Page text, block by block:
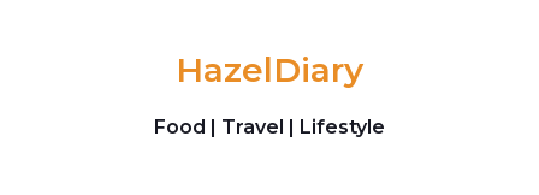
HazelDiary
Food | Travel | Lifestyle